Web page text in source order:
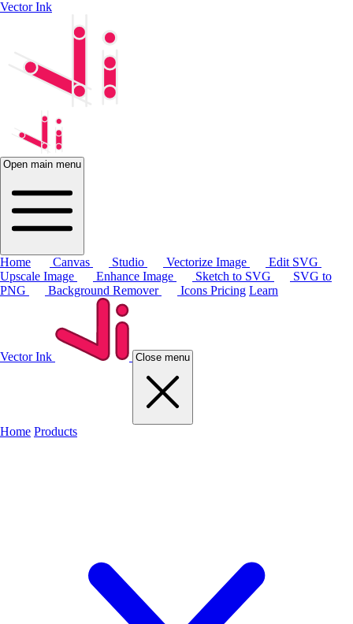
Vector Ink
Open main menu
Home Canvas Studio Vectorize Image
Edit SVG
Upscale Image
Enhance Image Sketch to SVG
SVG to
PNG
Background Remover Icons Pricing Learn
Vector Ink Close menu
Home Products